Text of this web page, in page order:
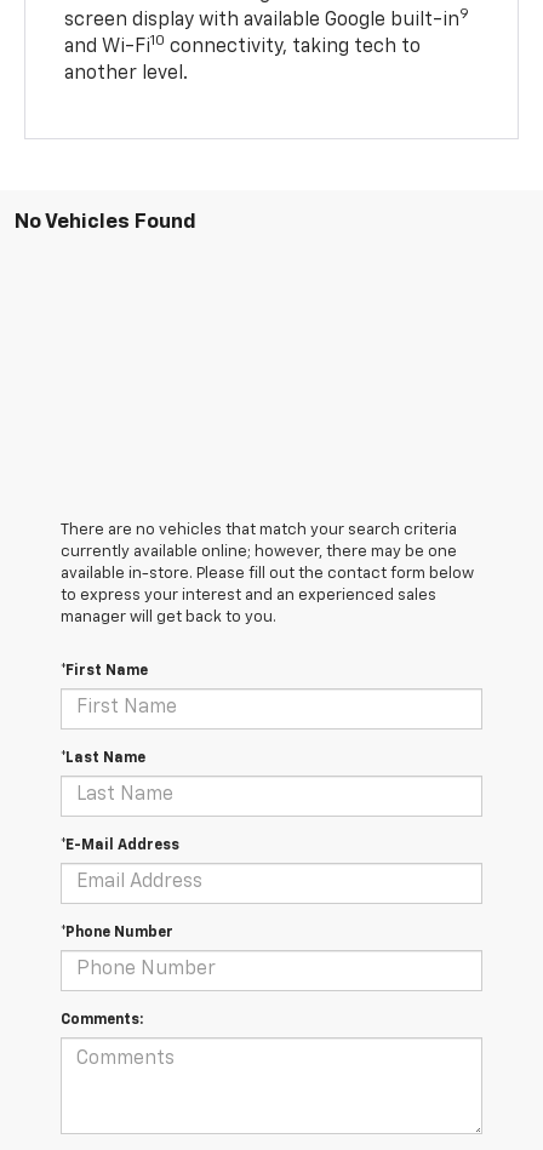
screen display with available Google built-in9
and Wi-Fi10 connectivity, taking tech to
another level.
No Vehicles Found
There are no vehicles that match your search criteria
currently available online; however, there may be one
available in-store. Please fill out the contact form below
to express your interest and an experienced sales
manager will get back to you.
*First Name
*Last Name
*E-Mail Address
*Phone Number
Comments: